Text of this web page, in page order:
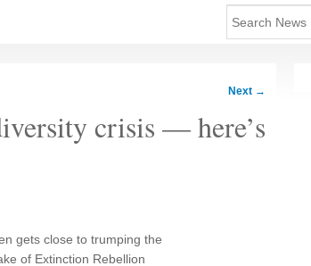
Next →
crisis — here’s
gets close to trumping the
of Extinction Rebellion